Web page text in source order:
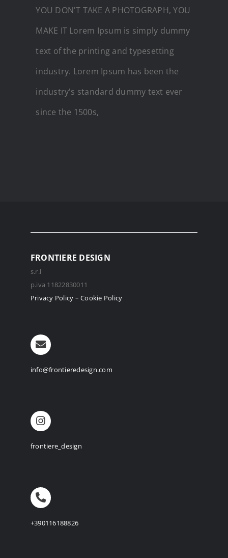
YOU DON'T TAKE A PHOTOGRAPH, YOU
MAKE IT Lorem Ipsum is simply dummy
text of the printing and typesetting
industry. Lorem Ipsum has been the
industry's standard dummy text ever
since the 1500s,
FRONTIERE DESIGN
s.r.l
p.iva 11822830011
Privacy Policy –Cookie Policy
info@frontieredesign.com
frontiere_design
+390116188826